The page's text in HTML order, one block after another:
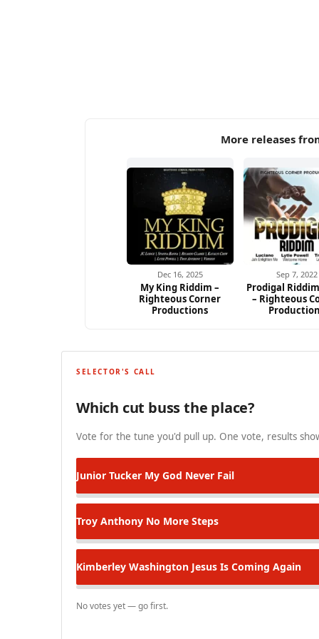
More releases
Dec 16, 2025
My King Riddim –
Righteous Corner
Productions
Sep 7, 2022
Prodigal Riddim
– Righteous
SELECTOR'S CALL
Which cut buss the place?
Vote for the tune you'd pull up. One vote, results
Junior Tucker My God Never Fail
Troy Anthony No More Steps
Kimberley Washington Jesus Is Coming Again
No votes yet — go first.